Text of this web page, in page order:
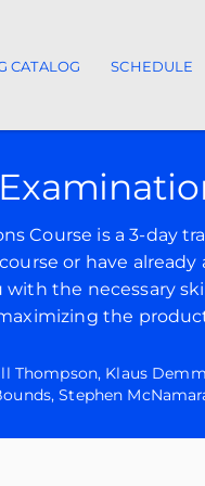
CATALOG SCHEDULE
Course is a 3-day
or have
the necessary
the
Thompson, Klaus
Stephen